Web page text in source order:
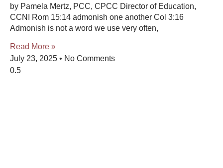
by Pamela Mertz, PCC, CPCC Director of Education,
CCNI Rom 15:14 admonish one another Col 3:16
Admonish is not a word we use very often,
Read More »
July 23, 2025
No Comments